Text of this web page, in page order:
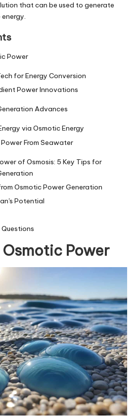
that can be used to generate
Power
for Energy Conversion
Power Innovations
Advances
via Osmotic Energy
From Seawater
of Osmosis: 5 Key Tips for
Osmotic Power Generation
Potential
Power